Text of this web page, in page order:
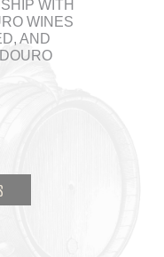
WITH
WINES
AND